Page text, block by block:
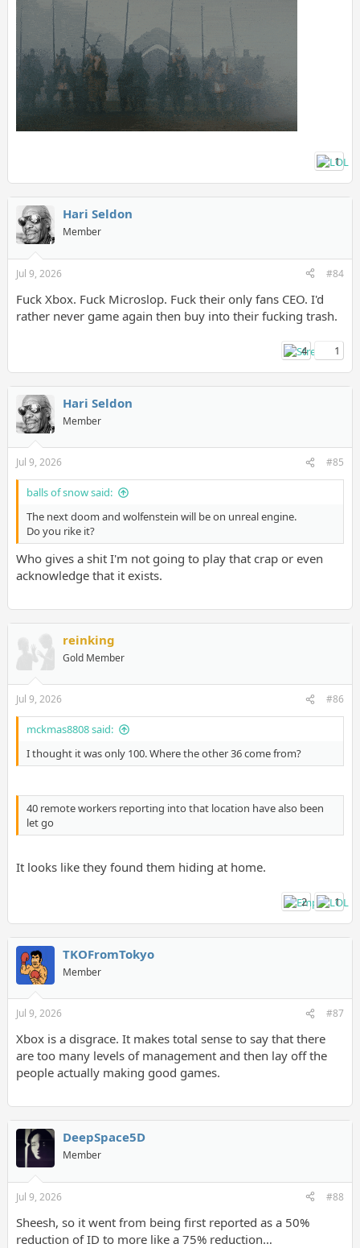
1
Hari Seldon
Member
Jul 9, 2026 #84
Fuck Xbox. Fuck Microslop. Fuck their only fans CEO. I'd
rather never game again then buy into their fucking trash.
4 1
Hari Seldon
Member
Jul 9, 2026 #85
balls of snow said:
The next doom and wolfenstein will be on unreal engine.
Do you rike it?
Who gives a shit I'm not going to play that crap or even
acknowledge that it exists.
reinking
Gold Member
Jul 9, 2026 #86
mckmas8808 said:
I thought it was only 100. Where the other 36 come from?
40 remote workers reporting into that location have also been
let go
It looks like they found them hiding at home.
2 1
TKOFromTokyo
Member
Jul 9, 2026 #87
Xbox is a disgrace. It makes total sense to say that there
are too many levels of management and then lay off the
people actually making good games.
DeepSpace5D
Member
Jul 9, 2026 #88
Sheesh, so it went from being first reported as a 50%
reduction of ID to more like a 75% reduction…